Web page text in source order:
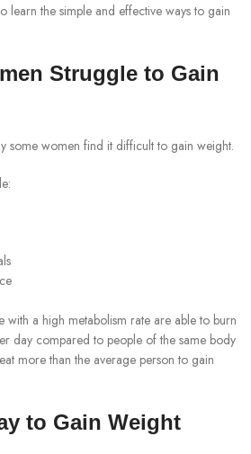
learn the simple and effective ways to gain
Struggle to Gain
some women find it difficult to gain weight.
with a high metabolism rate are able to burn
day compared to people of the same body
more than the average person to gain
to Gain Weight